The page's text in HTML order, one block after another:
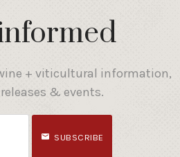
+ viticultural information,
& events.
SUBSCRIBE